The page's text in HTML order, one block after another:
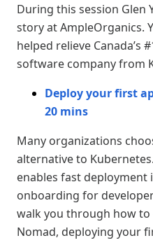
During this session Glen
story at AmpleOrganics.
helped relieve Canada’s
software company from
Deploy your first
20 mins
Many organizations
alternative to
enables fast
onboarding for
walk you through how
Nomad, deploying your